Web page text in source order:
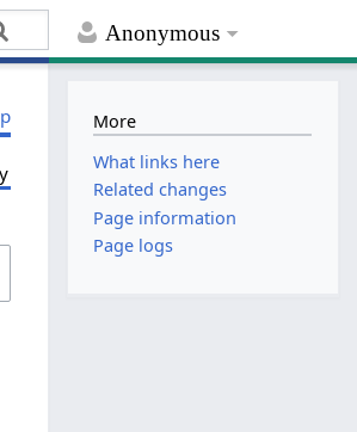
Anonymous
More
What links here
Related changes
Page information
Page logs